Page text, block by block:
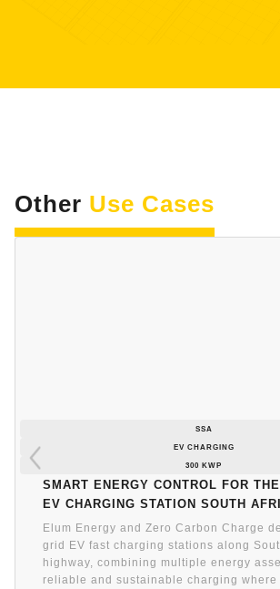
Other Use Cases
SSA
EV CHARGING
300 KWP
Smart energy control for
EV charging station South
Elum Energy and Zero Carbon Charge
grid EV fast charging stations along
highway, combining multiple energy
reliable and sustainable charging